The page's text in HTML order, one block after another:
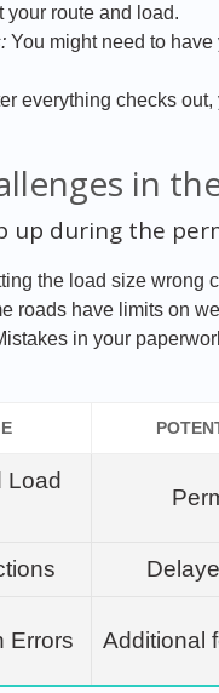
your route and load.
You might need to have
everything checks out,
in
up during the
the load size wrong
roads have limits on
in your
Load
Errors Additional